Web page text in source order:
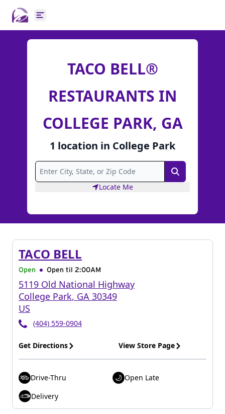
Open main menu
TACO BELL®
RESTAURANTS IN
COLLEGE PARK, GA
1 location in College Park
Search
Locate Me
TACO BELL
Open Open til 2:00AM
5119 Old National Highway
College Park, GA 30349
US
(404) 559-0904
Get Directions View Store Page
Drive-Thru
Open Late
Delivery